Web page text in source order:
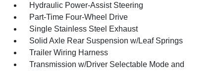
Hydraulic Power-Assist Steering
Part-Time Four-Wheel Drive
Single Stainless Steel Exhaust
Solid Axle Rear Suspension w/Leaf Springs
Trailer Wiring Harness
Transmission w/Driver Selectable Mode and